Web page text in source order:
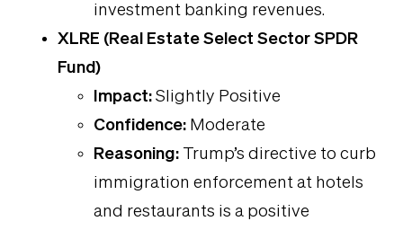
investment banking revenues.
XLRE (Real Estate Select Sector SPDR
Fund)
Impact: Slightly Positive
Confidence: Moderate
Reasoning: Trump’s directive to curb
immigration enforcement at hotels
and restaurants is a positive